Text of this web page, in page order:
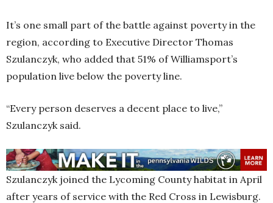
It’s one small part of the battle against poverty in the
region, according to Executive Director Thomas
Szulanczyk, who added that 51% of Williamsport’s
population live below the poverty line.
“Every person deserves a decent place to live,”
Szulanczyk said.
Szulanczyk joined the Lycoming County habitat in April
after years of service with the Red Cross in Lewisburg.